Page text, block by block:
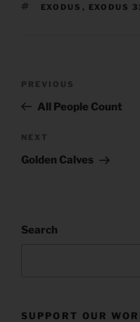
TAGS
EXODUS , EXODUS
Previous
Post
PREVIOUS
All People Count
Next
Post
NEXT
Golden Calves
Search
SUPPORT OUR